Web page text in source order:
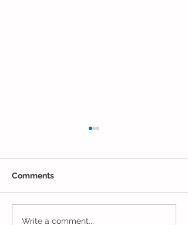
Closing Out May in the
Comments
Write a comment...